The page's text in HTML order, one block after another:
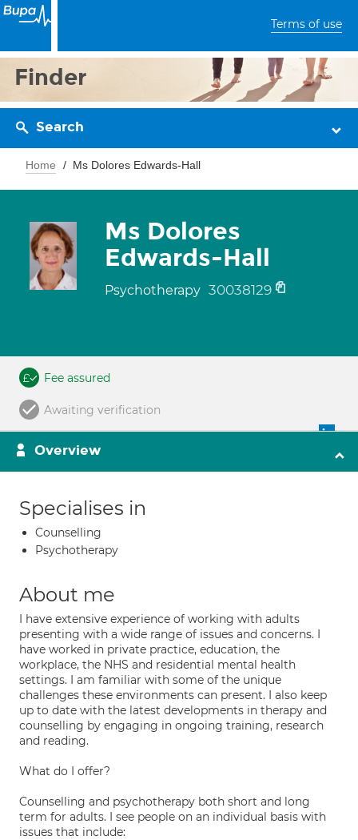
Terms of use
Finder
Search
Home Ms Dolores Edwards-Hall
Ms Dolores
Edwards-Hall
Psychotherapy 30038129
Fee assured
Awaiting verification
Overview
Specialises in
Counselling
Psychotherapy
About me
I have extensive experience of working with adults
presenting with a wide range of issues and concerns. I
have worked in private practice, education, the
workplace, the NHS and residential mental health
settings. I am familiar with some of the unique
challenges these environments can present. I also keep
up to date with the latest developments in therapy and
counselling by engaging in ongoing training, research
and reading.
What do I offer?
Counselling and psychotherapy both short and long
term for adults. I see people on an individual basis with
issues that include: